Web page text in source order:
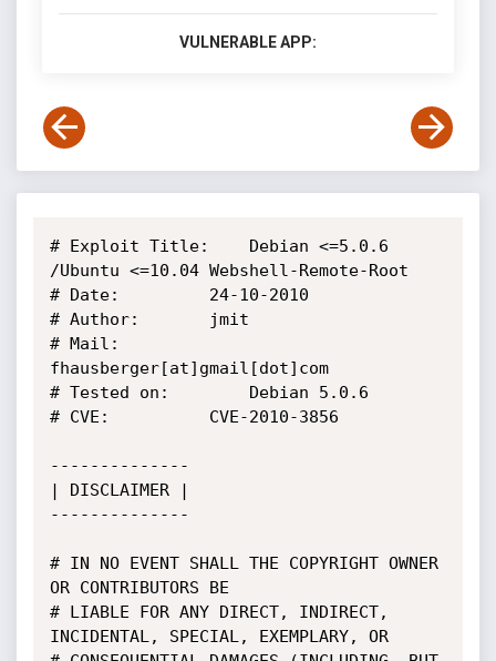
VULNERABLE APP:
# Exploit Title:	Debian <=5.0.6
/Ubuntu <=10.04 Webshell-Remote-Root
# Date: 		24-10-2010
# Author: 		jmit
# Mail:
fhausberger[at]gmail[dot]com
# Tested on: 		Debian 5.0.6
# CVE:			CVE-2010-3856
--------------
| DISCLAIMER |
--------------
# IN NO EVENT SHALL THE COPYRIGHT OWNER
OR CONTRIBUTORS BE
# LIABLE FOR ANY DIRECT, INDIRECT,
INCIDENTAL, SPECIAL, EXEMPLARY, OR